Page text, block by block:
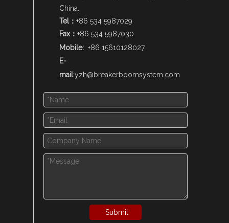
China.
Tel： +86 534 5987029
Fax： +86 534 5987030
Mobile: +86 15610128027
E-
mail:yzh@breakerboomsystem.com
Submit